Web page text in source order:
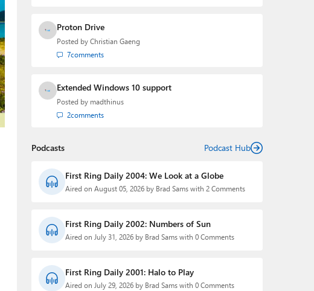
Proton Drive
Posted by Christian Gaeng
7comments
Extended Windows 10 support
Posted by madthinus
2comments
Podcasts Podcast Hub
First Ring Daily 2004: We Look at a Globe
Aired on August 05, 2026 by Brad Sams with 2 Comments
First Ring Daily 2002: Numbers of Sun
Aired on July 31, 2026 by Brad Sams with 0 Comments
First Ring Daily 2001: Halo to Play
Aired on July 29, 2026 by Brad Sams with 0 Comments